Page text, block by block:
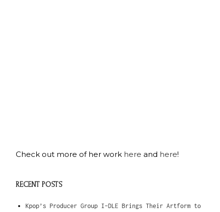
Check out more of her work here and here!
RECENT POSTS
Kpop’s Producer Group I-DLE Brings Their Artform to